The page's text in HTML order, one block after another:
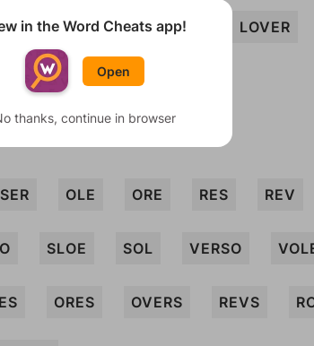
LOSE LOVE SOLE LOVER
OLE ORE RES REV
SLOE SOL VERSO
ORES OVERS REVS
in the Word Cheats app!
Open
thanks, continue in browser